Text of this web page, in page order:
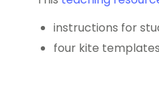
instructions for
four kite